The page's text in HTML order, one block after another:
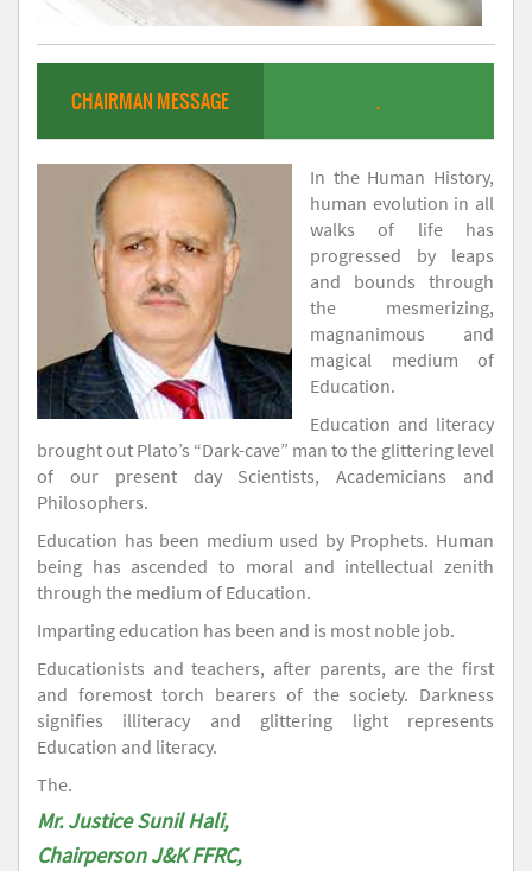
CHAIRMAN MESSAGE .
In the Human History,
human evolution in all
walks of life has
progressed by leaps
and bounds through
the mesmerizing,
magnanimous and
magical medium of
Education.
Education and literacy
brought out Plato’s “Dark-cave” man to the glittering level
of our present day Scientists, Academicians and
Philosophers.
Education has been medium used by Prophets. Human
being has ascended to moral and intellectual zenith
through the medium of Education.
Imparting education has been and is most noble job.
Educationists and teachers, after parents, are the first
and foremost torch bearers of the society. Darkness
signifies illiteracy and glittering light represents
Education and literacy.
The.
Mr. Justice Sunil Hali,
Chairperson J&K FFRC,